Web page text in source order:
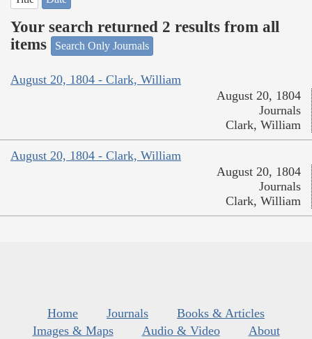
Your search returned 2 results from all
items
Search Only Journals
August 20, 1804 - Clark, William
August 20, 1804
Journals
Clark, William
August 20, 1804 - Clark, William
August 20, 1804
Journals
Clark, William
Home Journals
Books & Articles
Images & Maps
Audio & Video
About